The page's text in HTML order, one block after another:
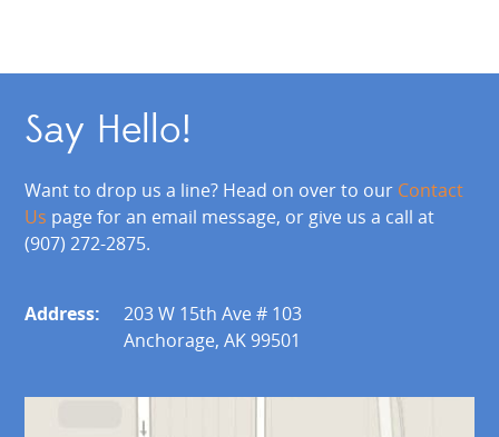
Say Hello!
Want to drop us a line? Head on over to our Contact
Us page for an email message, or give us a call at
(907) 272-2875.
Address:
203 W 15th Ave # 103
Anchorage, AK 99501